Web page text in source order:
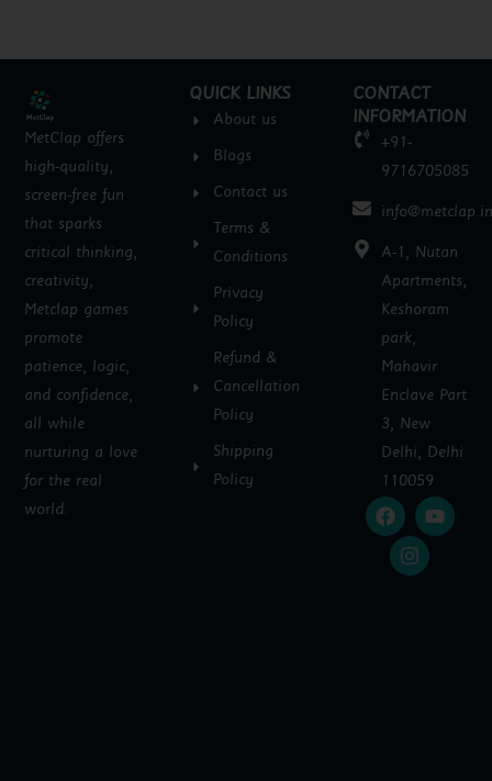
MetClap offers
high-quality,
screen-free fun
that sparks
critical thinking,
creativity,
Metclap games
promote
patience, logic,
and confidence,
all while
nurturing a love
for the real
world.
QUICK LINKS
About us
Blogs
Contact us
Terms &
Conditions
Privacy
Policy
Refund &
Cancellation
Policy
Shipping
Policy
CONTACT
INFORMATION
+91-
9716705085
A-1, Nutan
Apartments,
Keshoram
park,
Mahavir
Enclave Part
3, New
Delhi, Delhi
110059
F
a
c
e
Y
o
n
s
t